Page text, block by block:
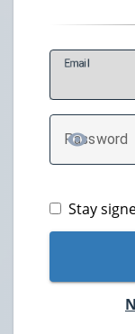
Email
Password
Stay